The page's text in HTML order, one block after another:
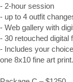
- 2-hour session
- up to 4 outfit
- Web gallery with
- 30 retouched digital
- Includes your
one 8x10 fine art print.